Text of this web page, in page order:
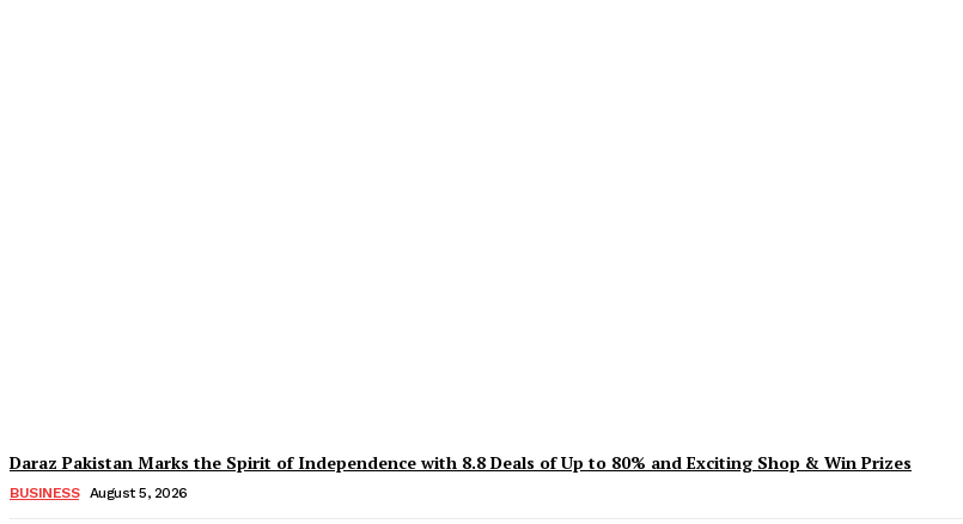
Daraz Pakistan Marks the Spirit of Independence with 8.8 Deals of Up to 80% and Exciting Shop & Win Prizes
BUSINESS August 5, 2026